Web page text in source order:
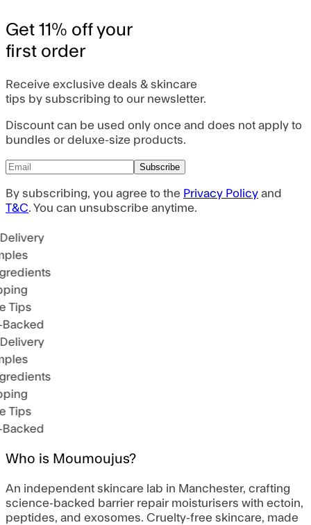
Get 11% off your
first order
Receive exclusive deals & skincare
tips by subscribing to our newsletter.
Discount can be used only once and does not apply to
bundles or deluxe-size products.
Subscribe
By subscribing, you agree to the Privacy Policy and
T&C. You can unsubscribe anytime.
Tips
Tips
Who is Moumoujus?
An independent skincare lab in Manchester, crafting
science-backed barrier repair moisturisers with ectoin,
peptides, and exosomes. Cruelty-free skincare, made